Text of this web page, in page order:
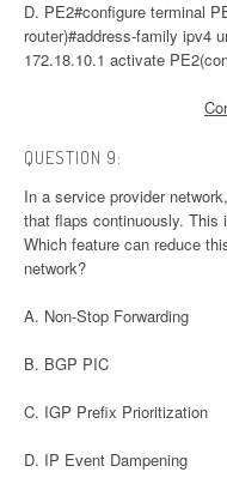
D. PE2#configure terminal
router)#address-family ipv4
172.18.10.1 activate
QUESTION 9:
In a service provider
that flaps continuously. This
Which feature can reduce
network?
A. Non-Stop Forwarding
B. BGP PIC
C. IGP Prefix Prioritization
D. IP Event Dampening